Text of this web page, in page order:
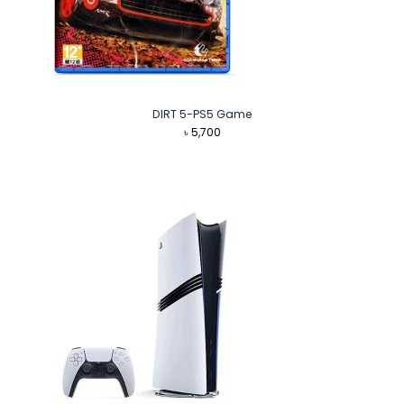
DIRT 5-PS5 Game
৳5,700